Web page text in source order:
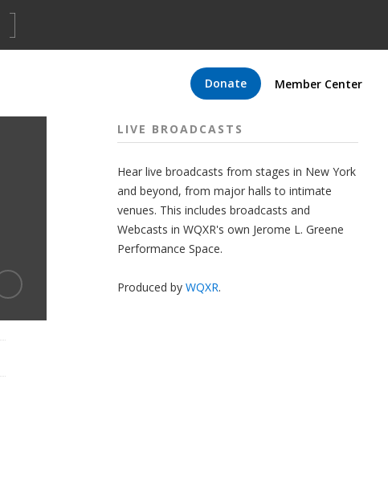
Donate Member Center
LIVE BROADCASTS
Hear live broadcasts from stages in New York
and beyond, from major halls to intimate
venues. This includes broadcasts and
Webcasts in WQXR's own Jerome L. Greene
Performance Space.
Produced by WQXR.